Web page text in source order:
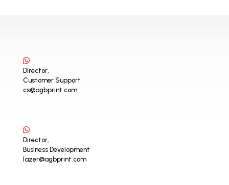
Director,
Customer Support
cs@agbprint.com
Director,
Business Development
lazer@agbprint.com